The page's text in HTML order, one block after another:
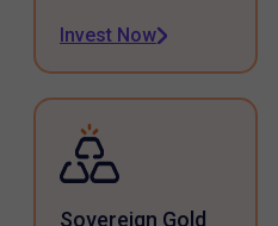
Invest Now
Sovereign Gold